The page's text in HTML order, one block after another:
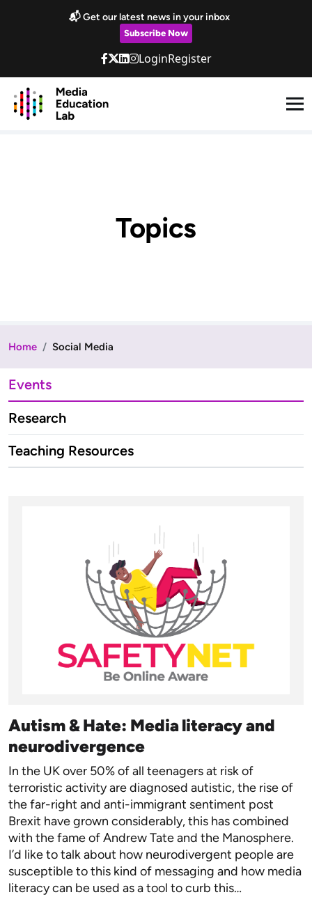
Skip to main content
📬 Get our latest news in your inbox
Subscribe Now
LoginRegister
Topics
Home Social Media
Events
Research
Teaching Resources
Autism & Hate: Media literacy and
neurodivergence
In the UK over 50% of all teenagers at risk of
terroristic activity are diagnosed autistic, the rise of
the far-right and anti-immigrant sentiment post
Brexit have grown considerably, this has combined
with the fame of Andrew Tate and the Manosphere.
I’d like to talk about how neurodivergent people are
susceptible to this kind of messaging and how media
literacy can be used as a tool to curb this…